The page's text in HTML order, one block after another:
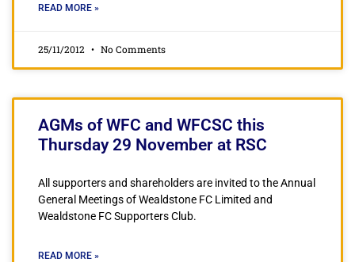
READ MORE »
25/11/2012 No Comments
AGMs of WFC and WFCSC this
Thursday 29 November at RSC
All supporters and shareholders are invited to the Annual
General Meetings of Wealdstone FC Limited and
Wealdstone FC Supporters Club.
READ MORE »